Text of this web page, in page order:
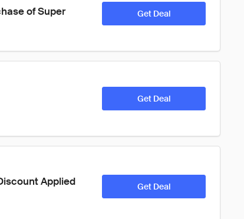
of Super
Get Deal
Get Deal
Applied
Get Deal